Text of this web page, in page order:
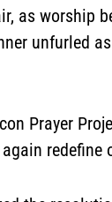
as worship
unfurled
Prayer
redefine